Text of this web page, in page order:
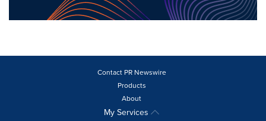
Contact PR Newswire
Products
About
My Services